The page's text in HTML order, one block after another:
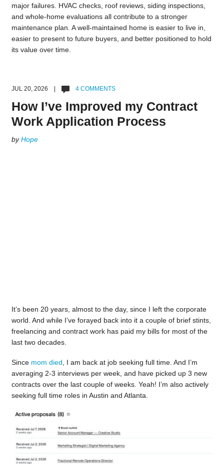
major failures. HVAC checks, roof reviews, siding inspections,
and whole-home evaluations all contribute to a stronger
maintenance plan. A well-maintained home is easier to live in,
easier to present to future buyers, and better positioned to hold
its value over time.
JUL 20, 2026 | 4 COMMENTS
How I’ve Improved my Contract
Work Application Process
byHope
It’s been 20 years, almost to the day, since I left the corporate
world. And while I’ve forayed back into it a couple of brief stints,
freelancing and contract work has paid my bills for most of the
last two decades.
Since mom died , I am back at job seeking full time. And I’m
averaging 2-3 interviews per week, and have picked up 3 new
contracts over the last couple of weeks. Yeah! I’m also actively
seeking full time roles in Austin and Atlanta.